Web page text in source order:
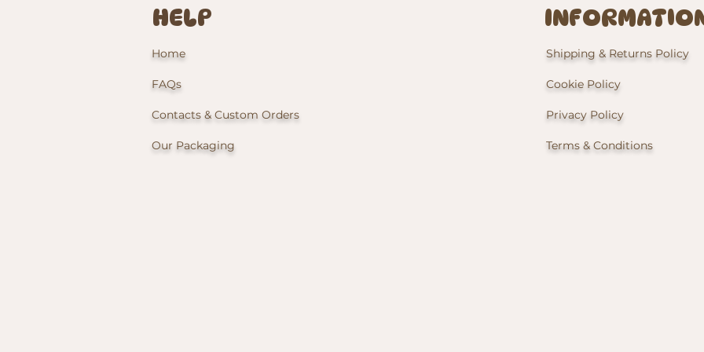
HELP
Home
FAQs
Contacts & Custom Orders
Our Packaging
Shipping & Returns Policy
Cookie Policy
Privacy Policy
Terms & Conditions